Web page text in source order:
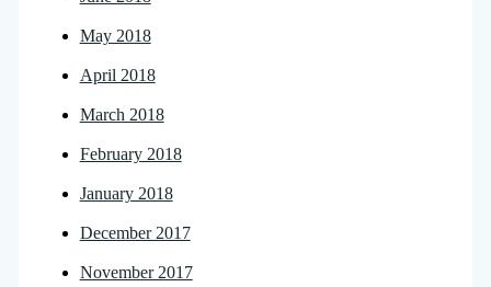
May 2018
April 2018
March 2018
February 2018
January 2018
December 2017
November 2017